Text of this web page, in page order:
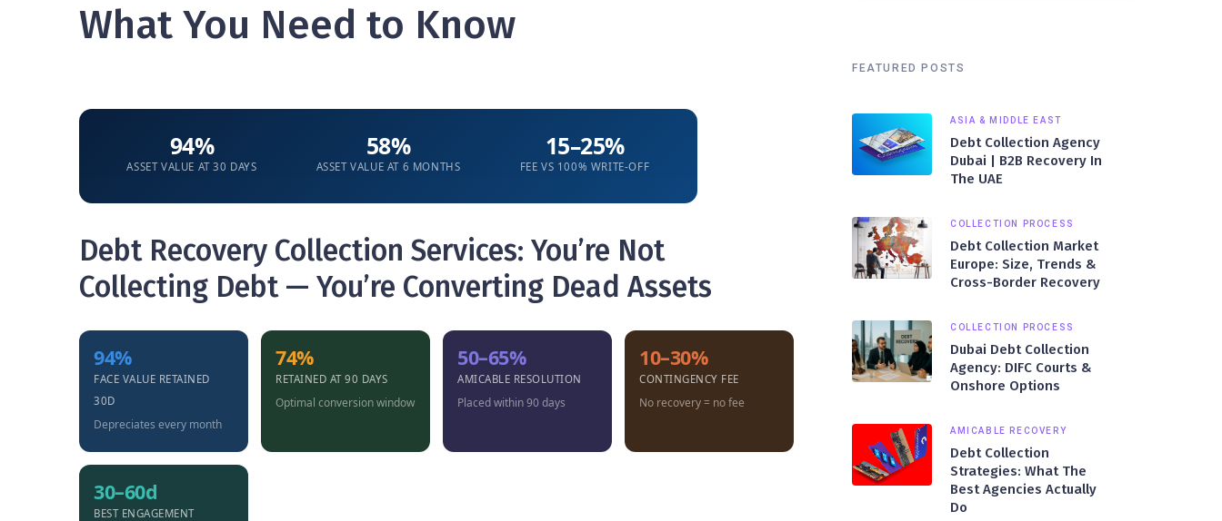
What You Need to Know
94%
ASSET VALUE AT 30 DAYS
58%
ASSET VALUE AT 6 MONTHS
15–25%
FEE VS 100% WRITE-OFF
Debt Recovery Collection Services: You’re Not
Collecting Debt — You’re Converting Dead Assets
94%
FACE VALUE RETAINED
30D
Depreciates every month
74%
RETAINED AT 90 DAYS
Optimal conversion window
50–65%
AMICABLE RESOLUTION
Placed within 90 days
10–30%
CONTINGENCY FEE
No recovery = no fee
30–60d
BEST ENGAGEMENT
FEATURED POSTS
ASIA & MIDDLE EAST
Debt Collection Agency
Dubai | B2B Recovery In
The UAE
COLLECTION PROCESS
Debt Collection Market
Europe: Size, Trends &
Cross-Border Recovery
COLLECTION PROCESS
Dubai Debt Collection
Agency: DIFC Courts &
Onshore Options
AMICABLE RECOVERY
Debt Collection
Strategies: What The
Best Agencies Actually
Do